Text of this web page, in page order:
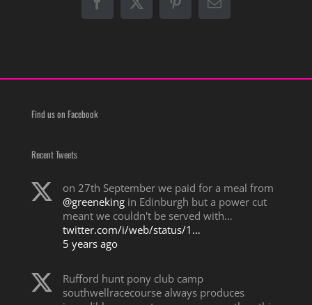
Facebook
X PinterestEmail
Find us on Facebook
Recent Tweets
on 27th September we paid for a meal from
@greenekingin Edinburgh but a power cut
meant we couldn't be served with…
twitter.com/i/web/status/1…
5 years ago
Rufford hunt pony club camp
southwellracecourse always produces